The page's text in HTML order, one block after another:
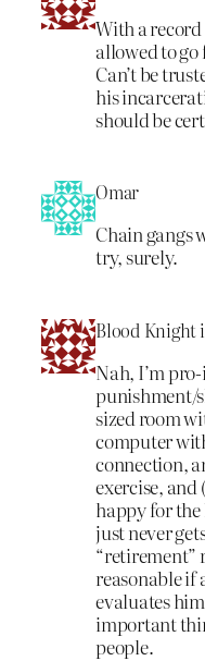
With a
allowed to
Can’t be
his
should be
Omar
Chain gangs
try, surely.
Blood Knight
Nah, I’m
punishment/
sized room
computer
connection,
exercise, and
happy for the
just never
“retirement”
reasonable if
evaluates
important
people.